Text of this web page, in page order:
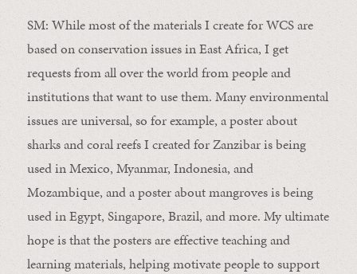
SM: While most of the materials I create for WCS are
based on conservation issues in East Africa, I get
requests from all over the world from people and
institutions that want to use them. Many environmental
issues are universal, so for example, a poster about
sharks and coral reefs I created for Zanzibar is being
used in Mexico, Myanmar, Indonesia, and
Mozambique, and a poster about mangroves is being
used in Egypt, Singapore, Brazil, and more. My ultimate
hope is thatthe posters are effective teaching and
learning materials, helping motivate people to support